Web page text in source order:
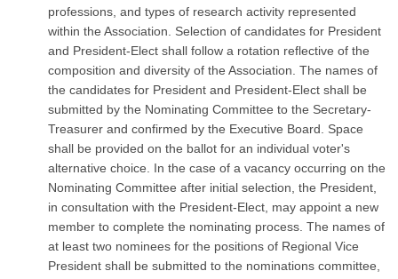
professions, and types of research activity represented
within the Association. Selection of candidates for President
and President-Elect shall follow a rotation reflective of the
composition and diversity of the Association. The names of
the candidates for President and President-Elect shall be
submitted by the Nominating Committee to the Secretary-
Treasurer and confirmed by the Executive Board. Space
shall be provided on the ballot for an individual voter's
alternative choice. In the case of a vacancy occurring on the
Nominating Committee after initial selection, the President,
in consultation with the President-Elect, may appoint a new
member to complete the nominating process. The names of
at least two nominees for the positions of Regional Vice
President shall be submitted to the nominations committee,